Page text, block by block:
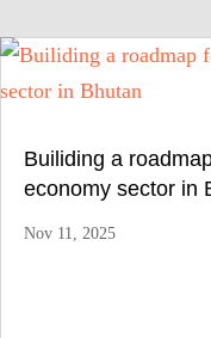
Builiding a
economy sector in
Nov 11, 2025